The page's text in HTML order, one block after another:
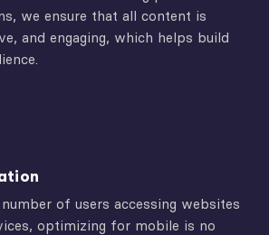
we ensure that all content is
and engaging, which helps build
of users accessing websites
optimizing for mobile is no